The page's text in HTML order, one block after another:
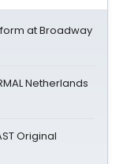
at Broadway
Netherlands
Original